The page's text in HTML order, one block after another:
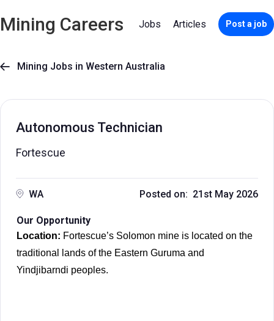
Mining Careers Jobs Articles Post a job
 Mining Jobs in Western Australia
Autonomous Technician
Fortescue
WA Posted on: 21st May 2026
Our Opportunity
Location: Fortescue’s Solomon mine is located on the
traditional lands of the Eastern Guruma and
Yindjibarndi peoples.